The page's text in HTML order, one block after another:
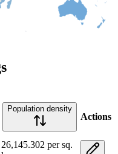
Population density
Actions
26,145.302 per sq.